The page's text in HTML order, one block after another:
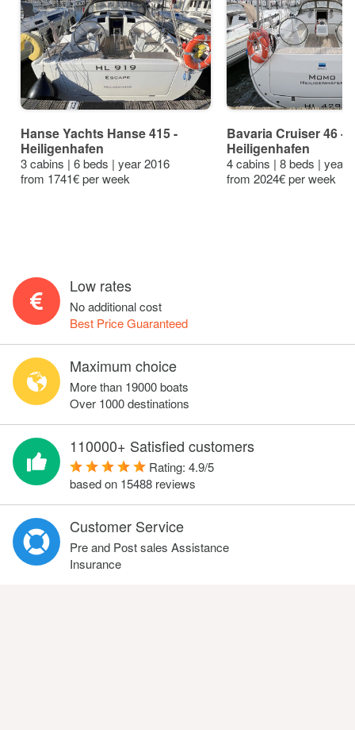
Hanse Yachts Hanse 415 -
Heiligenhafen
3 cabins | 6 beds | year 2016
from 1741€ per week
Bavaria Cruiser 46 -
Heiligenhafen
4 cabins | 8 beds | year
from 2024€ per week
Low rates
No additional cost
Best Price Guaranteed
Maximum choice
More than 19000 boats
Over 1000 destinations
110000+ Satisfied customers
Rating: 4.9/5
based on 15488 reviews
Customer Service
Pre and Post sales Assistance
Insurance